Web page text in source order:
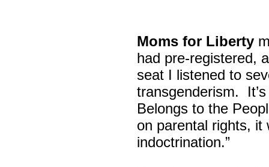
Moms for Liberty
had pre-registered,
seat I listened to
transgenderism.
Belongs to the
on parental rights, it
indoctrination.”